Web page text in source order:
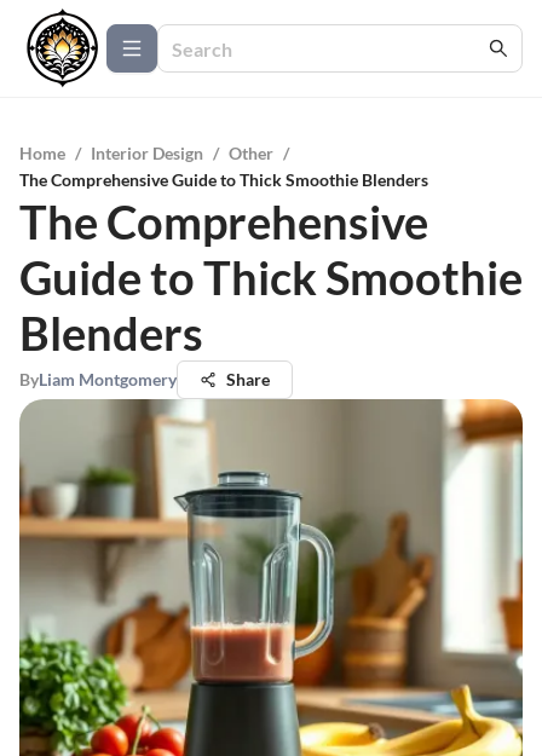
Home / Interior Design / Other /
The Comprehensive Guide to Thick Smoothie Blenders
The Comprehensive
Guide to Thick Smoothie
Blenders
ByLiam Montgomery Share